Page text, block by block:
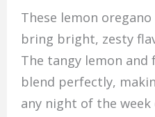
These lemon
bring bright, zesty
The tangy lemon
blend perfectly,
any night of the week